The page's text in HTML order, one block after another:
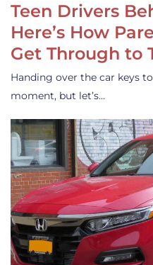
Teen Drivers
Here’s How
Get Through to
Handing over the car keys
moment, but let’s…